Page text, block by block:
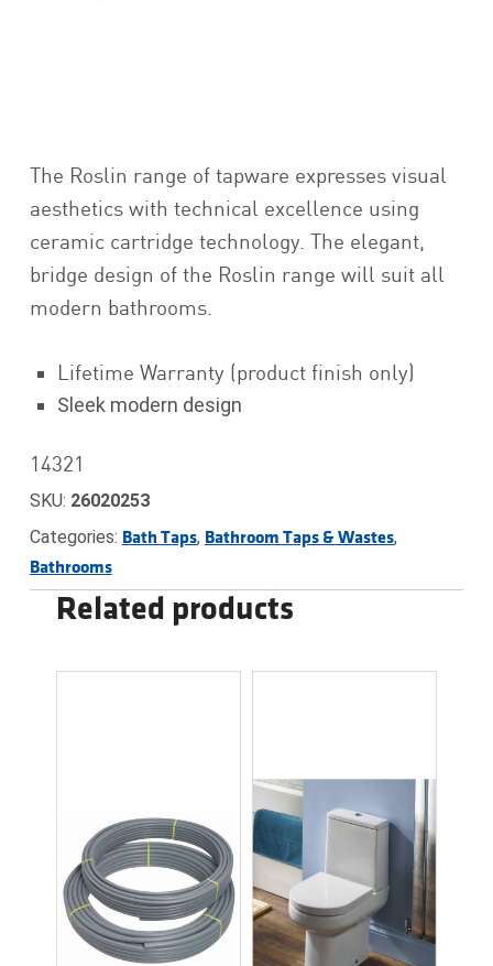
The Roslin range of tapware expresses visual
aesthetics with technical excellence using
ceramic cartridge technology. The elegant,
bridge design of the Roslin range will suit all
modern bathrooms.
Lifetime Warranty (product finish only)
Sleek modern design
14321
SKU: 26020253
Categories: Bath Taps, Bathroom Taps & Wastes,
Bathrooms
Related products